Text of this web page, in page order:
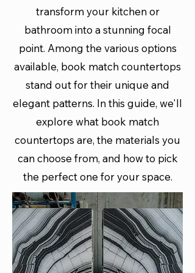
transform your kitchen or
bathroom into a stunning focal
point. Among the various options
available, book match countertops
stand out for their unique and
elegant patterns. In this guide, we'll
explore what book match
countertops are, the materials you
can choose from, and how to pick
the perfect one for your space.